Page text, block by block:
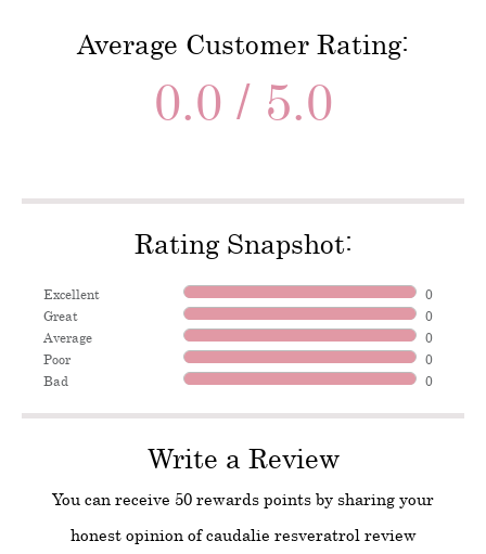
Average Customer Rating:
0.0 / 5.0
Rating Snapshot:
Excellent
0
Great
0
Average
0
Poor
0
Bad
0
Write a Review
You can receive 50 rewards points by sharing your
honest opinion of caudalie resveratrol review